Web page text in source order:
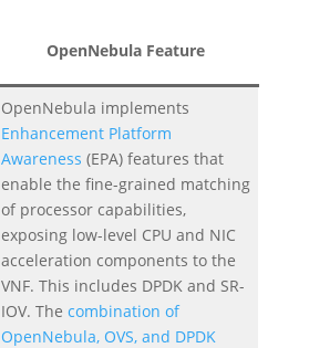
OpenNebula Feature
OpenNebula implements
Enhancement Platform
Awareness (EPA) features that
enable the fine-grained matching
of processor capabilities,
exposing low-level CPU and NIC
acceleration components to the
VNF. This includes DPDK and SR-
IOV. The combination of
OpenNebula, OVS, and DPDK